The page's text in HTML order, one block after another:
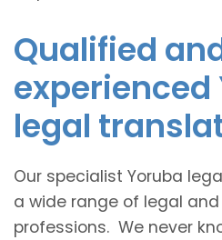
Qualified
experienced
legal
Our specialist Yoruba
a wide range of legal
professions. We never